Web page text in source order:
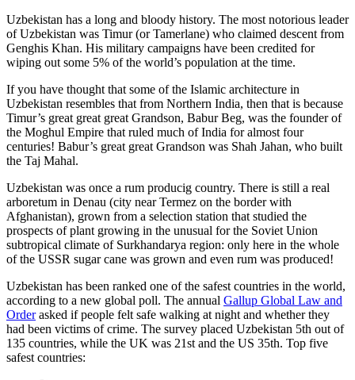
Uzbekistan has a long and bloody history. The most notorious leader
of Uzbekistan was Timur (or Tamerlane) who claimed descent from
Genghis Khan. His military campaigns have been credited for
wiping out some 5% of the world’s population at the time.
If you have thought that some of the Islamic architecture in
Uzbekistan resembles that from Northern India, then that is because
Timur’s great great great Grandson, Babur Beg, was the founder of
the Moghul Empire that ruled much of India for almost four
centuries! Babur’s great great Grandson was Shah Jahan, who built
the Taj Mahal.
Uzbekistan was once a rum producig country. There is still a real
arboretum in Denau (city near Termez on the border with
Afghanistan), grown from a selection station that studied the
prospects of plant growing in the unusual for the Soviet Union
subtropical climate of Surkhandarya region: only here in the whole
of the USSR sugar cane was grown and even rum was produced!
Uzbekistan has been ranked one of the safest countries in the world,
according to a new global poll. The annual Gallup Global Law and
Orderasked if people felt safe walking at night and whether they
had been victims of crime. The survey placed Uzbekistan 5th out of
135 countries, while the UK was 21st and the US 35th. Top five
safest countries: